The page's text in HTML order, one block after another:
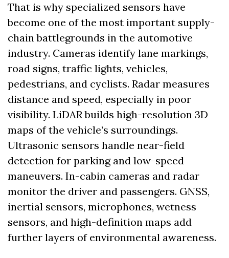
That is why specialized sensors have
become one of the most important supply-
chain battlegrounds in the automotive
industry. Cameras identify lane markings,
road signs, traffic lights, vehicles,
pedestrians, and cyclists. Radar measures
distance and speed, especially in poor
visibility. LiDAR builds high-resolution 3D
maps of the vehicle’s surroundings.
Ultrasonic sensors handle near-field
detection for parking and low-speed
maneuvers. In-cabin cameras and radar
monitor the driver and passengers. GNSS,
inertial sensors, microphones, wetness
sensors, and high-definition maps add
further layers of environmental awareness.